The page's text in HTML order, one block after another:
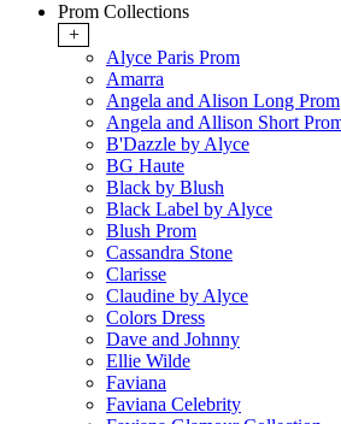
Prom Collections
+
Alyce Paris Prom
Amarra
Angela and Alison Long Prom
Angela and Allison Short
B'Dazzle by Alyce
BG Haute
Black by Blush
Black Label by Alyce
Blush Prom
Cassandra Stone
Clarisse
Claudine by Alyce
Colors Dress
Dave and Johnny
Ellie Wilde
Faviana
Faviana Celebrity